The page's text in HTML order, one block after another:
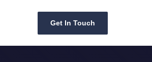
Get In Touch